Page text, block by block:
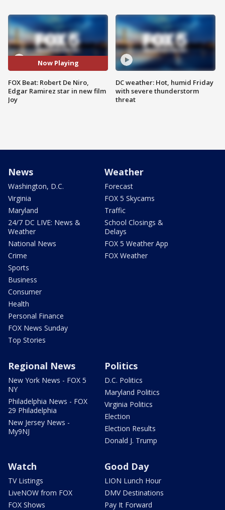
Now Playing
FOX Beat: Robert De Niro,
Edgar Ramirez star in new film
Joy
DC weather: Hot, humid Friday
with severe thunderstorm
threat
News
Washington, D.C.
Virginia
Maryland
24/7 DC LIVE: News &
Weather
National News
Crime
Sports
Business
Consumer
Health
Personal Finance
FOX News Sunday
Top Stories
Weather
Forecast
FOX 5 Skycams
Traffic
School Closings &
Delays
FOX 5 Weather App
FOX Weather
Regional News
New York News - FOX 5
NY
Philadelphia News - FOX
29 Philadelphia
New Jersey News -
My9NJ
Politics
D.C. Politics
Maryland Politics
Virginia Politics
Election
Election Results
Donald J. Trump
Watch
TV Listings
LiveNOW from FOX
FOX Shows
Good Day
LION Lunch Hour
DMV Destinations
Pay It Forward